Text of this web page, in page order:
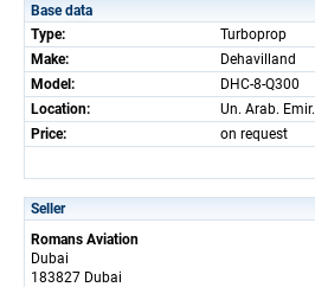
Base data
Type:
Turboprop
Make:
Dehavilland
Model:
DHC-8-Q300
Location:
Un. Arab. Emir.
Price:
on request
Seller
Romans Aviation
Dubai
183827 Dubai